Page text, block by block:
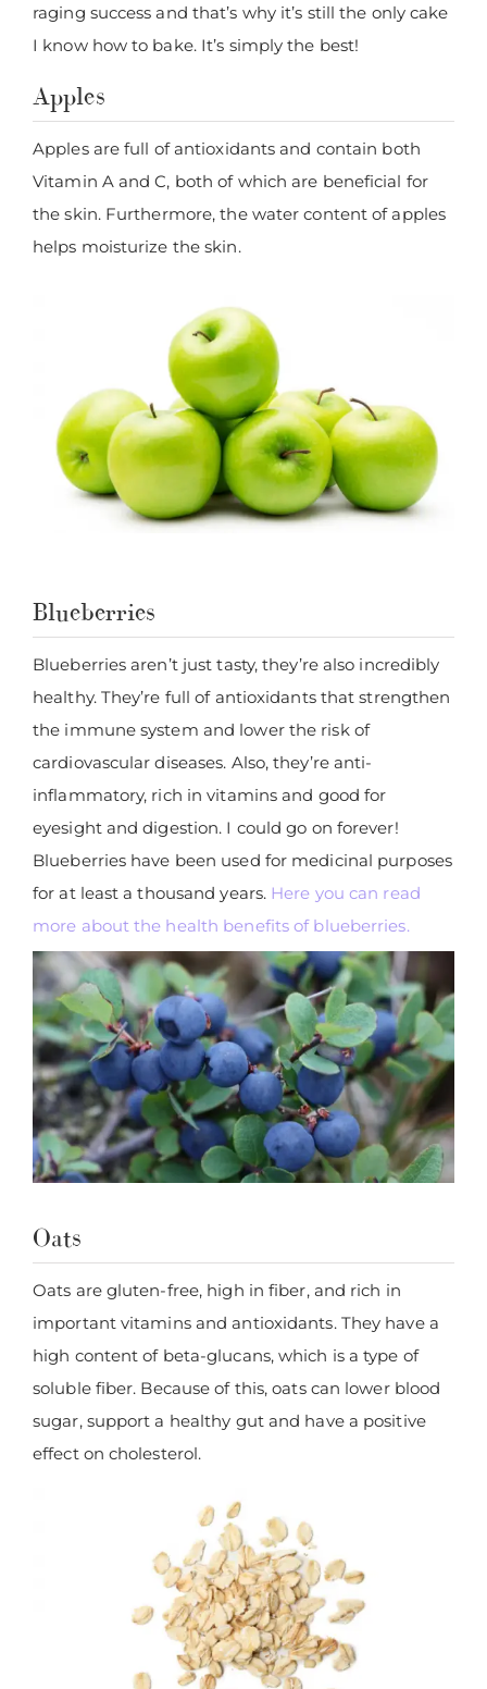
raging success and that’s why it’s still the only cake
I know how to bake. It’s simply the best!
Apples
Apples are full of antioxidants and contain both
Vitamin A and C, both of which are beneficial for
the skin. Furthermore, the water content of apples
helps moisturize the skin.
Blueberries
Blueberries aren’t just tasty, they’re also incredibly
healthy. They’re full of antioxidants that strengthen
the immune system and lower the risk of
cardiovascular diseases. Also, they’re anti-
inflammatory, rich in vitamins and good for
eyesight and digestion. I could go on forever!
Blueberries have been used for medicinal purposes
for at least a thousand years. Here you can read
more about the health benefits of blueberries.
Oats
Oats are gluten-free, high in fiber, and rich in
important vitamins and antioxidants. They have a
high content of beta-glucans, which is a type of
soluble fiber. Because of this, oats can lower blood
sugar, support a healthy gut and have a positive
effect on cholesterol.